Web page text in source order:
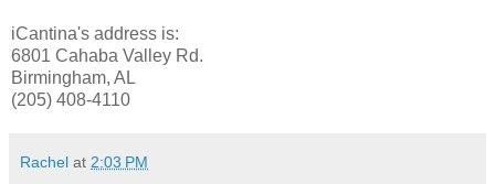
iCantina's address is:
6801 Cahaba Valley Rd.
Birmingham, AL
(205) 408-4110
Rachel at 2:03 PM